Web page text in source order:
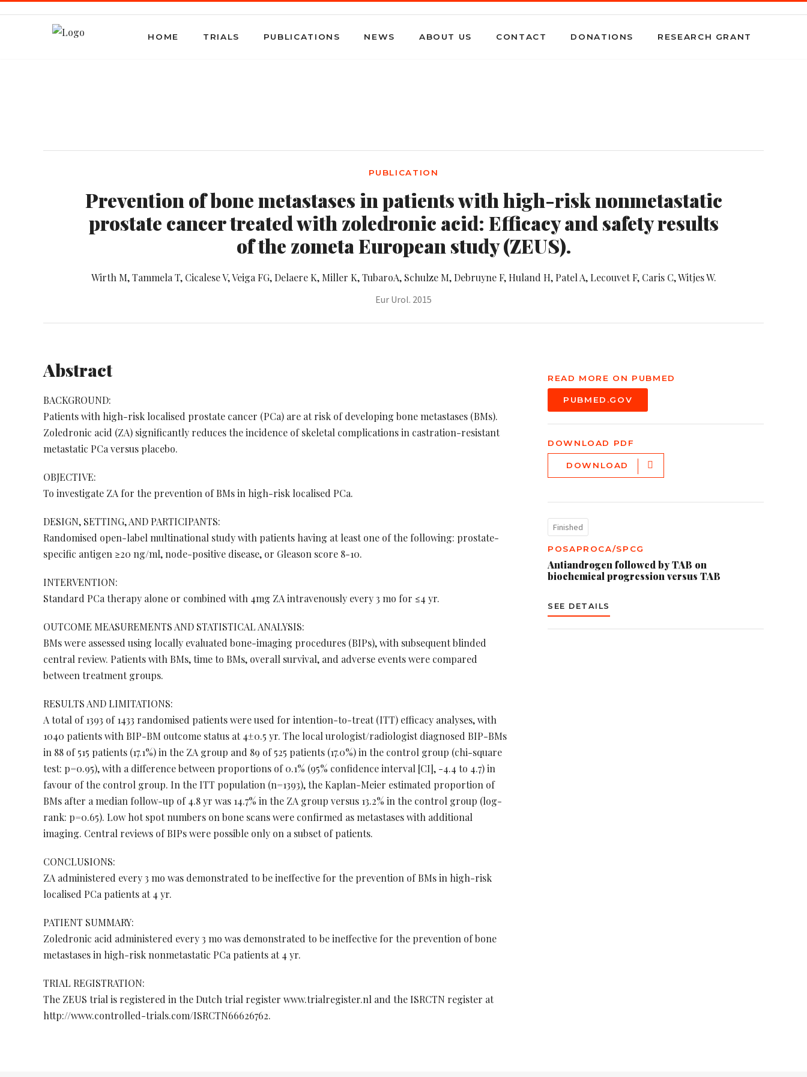
HOME TRIALS PUBLICATIONS NEWS ABOUT US CONTACT DONATIONS RESEARCH GRANT
PUBLICATION
Prevention of bone metastases in patients with high-risk nonmetastatic
prostate cancer treated with zoledronic acid: Efficacy and safety results
of the zometa European study (ZEUS).
Wirth M, Tammela T, Cicalese V, Veiga FG, Delaere K, Miller K, TubaroA, Schulze M, Debruyne F, Huland H, Patel A, Lecouvet F, Caris C, Witjes W.
Eur Urol. 2015
Abstract
BACKGROUND:
Patients with high-risk localised prostate cancer (PCa) are at risk of developing bone metastases (BMs).
Zoledronic acid (ZA) significantly reduces the incidence of skeletal complications in castration-resistant
metastatic PCa versus placebo.
OBJECTIVE:
To investigate ZA for the prevention of BMs in high-risk localised PCa.
DESIGN, SETTING, AND PARTICIPANTS:
Randomised open-label multinational study with patients having at least one of the following: prostate-
specific antigen ≥20 ng/ml, node-positive disease, or Gleason score 8-10.
INTERVENTION:
Standard PCa therapy alone or combined with 4mg ZA intravenously every 3 mo for ≤4 yr.
OUTCOME MEASUREMENTS AND STATISTICAL ANALYSIS:
BMs were assessed using locally evaluated bone-imaging procedures (BIPs), with subsequent blinded
central review. Patients with BMs, time to BMs, overall survival, and adverse events were compared
between treatment groups.
RESULTS AND LIMITATIONS:
A total of 1393 of 1433 randomised patients were used for intention-to-treat (ITT) efficacy analyses, with
1040 patients with BIP-BM outcome status at 4±0.5 yr. The local urologist/radiologist diagnosed BIP-BMs
in 88 of 515 patients (17.1%) in the ZA group and 89 of 525 patients (17.0%) in the control group (chi-square
test: p=0.95), with a difference between proportions of 0.1% (95% confidence interval [CI], -4.4 to 4.7) in
favour of the control group. In the ITT population (n=1393), the Kaplan-Meier estimated proportion of
BMs after a median follow-up of 4.8 yr was 14.7% in the ZA group versus 13.2% in the control group (log-
rank: p=0.65). Low hot spot numbers on bone scans were confirmed as metastases with additional
imaging. Central reviews of BIPs were possible only on a subset of patients.
CONCLUSIONS:
ZA administered every 3 mo was demonstrated to be ineffective for the prevention of BMs in high-risk
localised PCa patients at 4 yr.
PATIENT SUMMARY:
Zoledronic acid administered every 3 mo was demonstrated to be ineffective for the prevention of bone
metastases in high-risk nonmetastatic PCa patients at 4 yr.
TRIAL REGISTRATION:
The ZEUS trial is registered in the Dutch trial register www.trialregister.nl and the ISRCTN register at
http://www.controlled-trials.com/ISRCTN66626762.
READ MORE ON PUBMED
PUBMED.GOV
DOWNLOAD PDF
DOWNLOAD
Finished
POSAPROCA/SPCG
Antiandrogen followed by TAB on
biochemical progression versus TAB
SEE DETAILS